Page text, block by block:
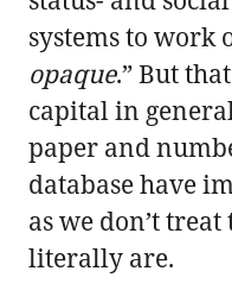
systems to work
opaque.” But
capital in
paper and
database have
as we don’t
literally are.